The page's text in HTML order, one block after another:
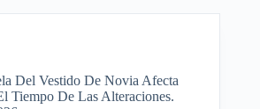
Del Vestido De Novia Afecta
Tiempo De Las Alteraciones.